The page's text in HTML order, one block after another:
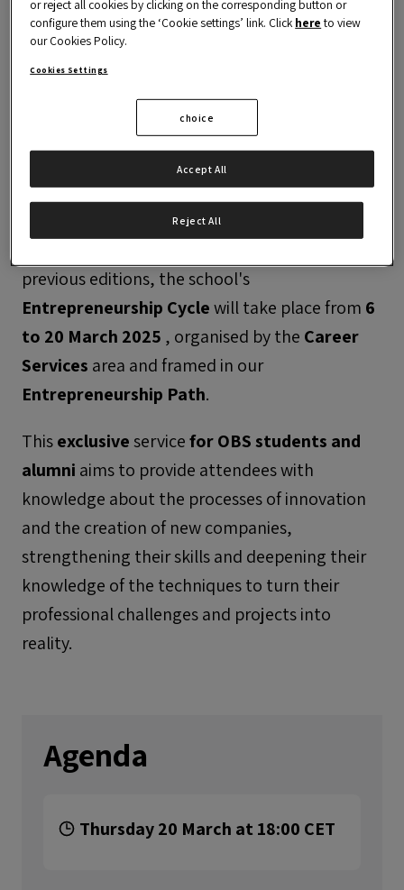
previous editions, the school's
Entrepreneurship Cyclewill take place from 6
to 20 March 2025 , organised by the Career
Services area and framed in our
Entrepreneurship Path.
ThisexclusiveserviceforOBS students and
alumni aims to provide attendees with
knowledge about the processes of innovation
and the creation of new companies,
strengthening their skills and deepening their
knowledge of the techniques to turn their
professional challenges and projects into
reality.
Agenda
Thursday 20 March at 18:00 CET
Thursday, 20 March 2025
6:00 pm a 7:00 pm CET
Spanish | English
or reject all cookies by clicking on the corresponding button or
configure them using the ‘Cookie settings’ link. Click here to view
our Cookies Policy.
Cookies Settings
choice
Reject All
Accept All